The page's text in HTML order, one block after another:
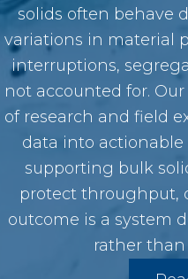
solids often behave
variations in material
interruptions,
not accounted for.
of research and field
data into
supporting bulk
protect throughput,
outcome is a system
rather